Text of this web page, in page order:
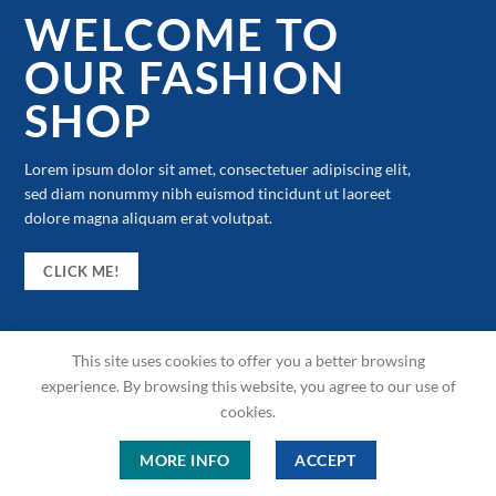
WELCOME TO
OUR FASHION
SHOP
Lorem ipsum dolor sit amet, consectetuer adipiscing elit,
sed diam nonummy nibh euismod tincidunt ut laoreet
dolore magna aliquam erat volutpat.
CLICK ME!
Copyright 2026 © ME Shop
This site uses cookies to offer you a better browsing
experience. By browsing this website, you agree to our use of
cookies.
MORE INFO ACCEPT